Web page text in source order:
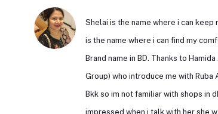
Shelai is the name where i can keep
is the name where i can find my
Brand name in BD. Thanks to
Group) who introduce me with Ruba
Bkk so im not familiar with shops in
impressed when i talk with her she